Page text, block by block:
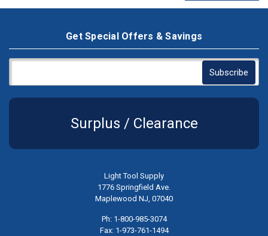
Get Special Offers & Savings
Surplus / Clearance
Light Tool Supply
1776 Springfield Ave.
Maplewood NJ, 07040
Ph: 1-800-985-3074
Fax: 1-973-761-1494